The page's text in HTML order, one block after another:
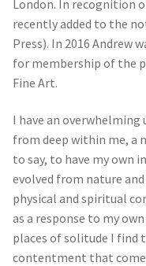
London. In recognition
recently added to the
Press). In 2016 Andrew
for membership of the
Fine Art.
I have an overwhelming
from deep within me, a
to say, to have my own
evolved from nature
physical and spiritual
as a response to my
places of solitude I find
contentment that